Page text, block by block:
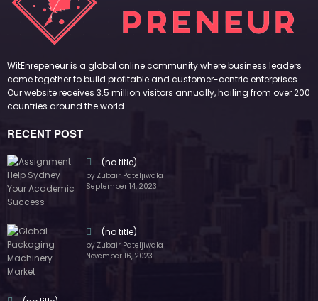
RECENT POST
September 14, 2023
(no title)
(no title)
by Zubair Pateljiwala
October 12, 2023
FOLLOW US
Followers